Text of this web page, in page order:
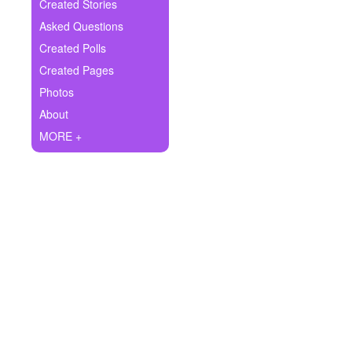
Ask Question
Create Poll
Create Page
Created Stories
Asked Questions
Created Polls
Created Pages
Photos
About
MORE +